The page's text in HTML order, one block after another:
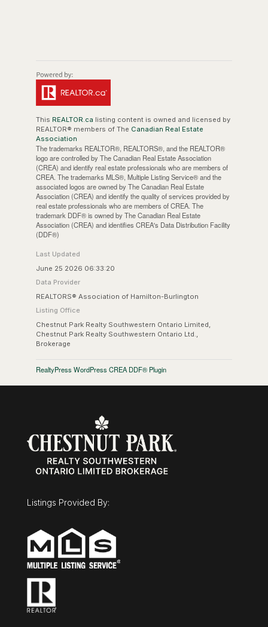
This REALTOR.ca listing content is owned and licensed by
REALTOR® members of The Canadian Real Estate
Association
The trademarks REALTOR®, REALTORS®, and the REALTOR®
logo are controlled by The Canadian Real Estate Association
(CREA) and identify real estate professionals who are members of
CREA. The trademarks MLS®, Multiple Listing Service® and the
associated logos are owned by The Canadian Real Estate
Association (CREA) and identify the quality of services provided by
real estate professionals who are members of CREA. The
trademark DDF® is owned by The Canadian Real Estate
Association (CREA) and identifies CREA's Data Distribution Facility
(DDF®)
Last Updated
June 25 2026 06:33:20
Data Provider
REALTORS® Association of Hamilton-Burlington
Listing Office
Chestnut Park Realty Southwestern Ontario Limited,
Chestnut Park Realty Southwestern Ontario Ltd.,
Brokerage
RealtyPress WordPress CREA DDF® Plugin
Listings Provided By: